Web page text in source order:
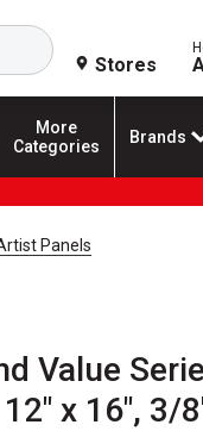
Search
Stores
More
Categories
Brands
Panels
Value
x 16", 3/